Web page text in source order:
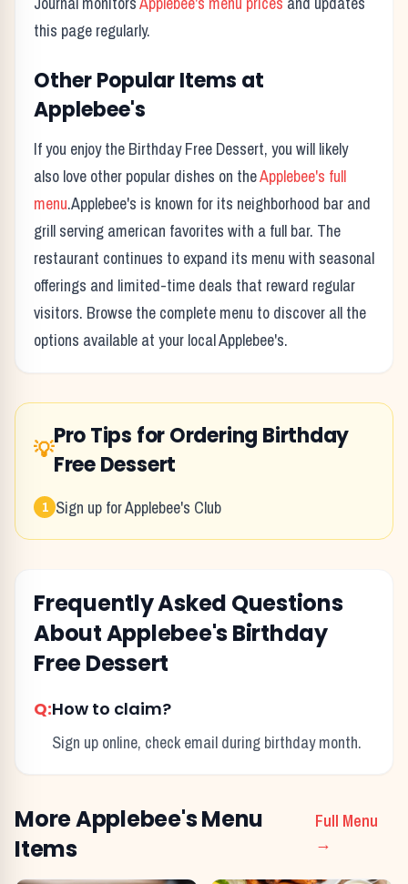
this page regularly.
Other Popular Items at
Applebee's
If you enjoy the Birthday Free Dessert, you will likely
also love other popular dishes on theApplebee's full
menu.Applebee's is known for its neighborhood bar and
grill serving american favorites with a full bar. The
restaurant continues to expand its menu with seasonal
offerings and limited-time deals that reward regular
visitors. Browse the complete menu to discover all the
options available at your localApplebee's.
💡
Pro Tips for Ordering Birthday
Free Dessert
1 Sign up for Applebee's Club
Frequently Asked Questions
AboutApplebee'sBirthday
Free Dessert
Q:How to claim?
Sign up online, check email during birthday month.
MoreApplebee'sMenu
Items
Full Menu
→